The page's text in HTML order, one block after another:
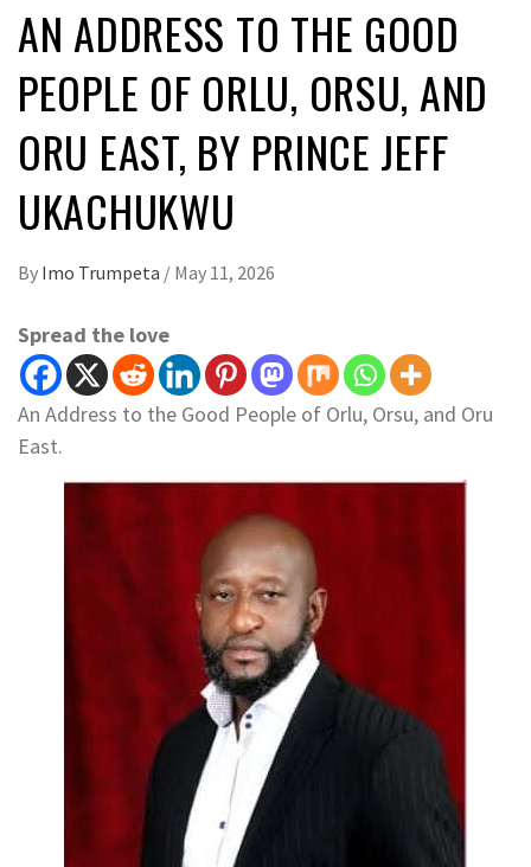
AN ADDRESS TO THE GOOD
PEOPLE OF ORLU, ORSU, AND
ORU EAST, BY PRINCE JEFF
UKACHUKWU
By Imo Trumpeta / May 11, 2026
Spread the love
An Address to the Good People of Orlu, Orsu, and Oru
East.